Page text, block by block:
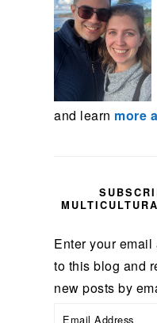
and learn more
Enter your
to this blog and
new posts by
Email